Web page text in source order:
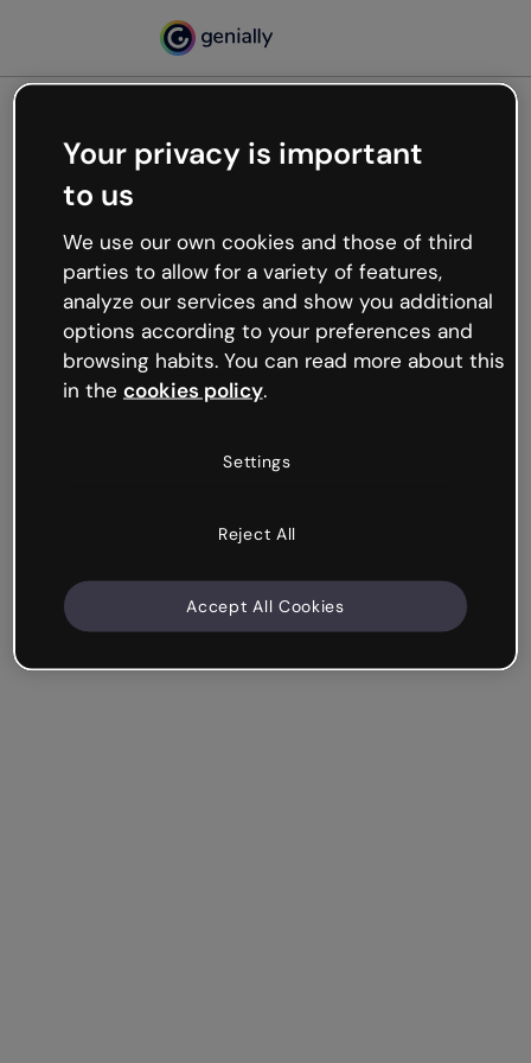
Oops, something’s not
working
We’re not sure what happened but the internet is
like that and unexpected hiccups occur.
Try refreshing the page or go back to Genially and
try your luck later.
Your privacy is important
to us
We use our own cookies and those of third
parties to allow for a variety of features,
analyze our services and show you additional
options according to your preferences and
browsing habits. You can read more about this
in the cookies policy.
Settings
Reject All
Accept All Cookies